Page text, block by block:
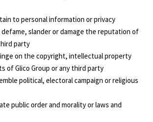
to personal information or privacy
slander or damage the reputation of
party
on the copyright, intellectual property
of Glico Group or any third party
political, electoral campaign or religious
public order and morality or laws and